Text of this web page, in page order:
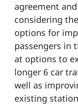
agreement
considering
options for
passengers in
at options to
longer 6 car
well as
existing